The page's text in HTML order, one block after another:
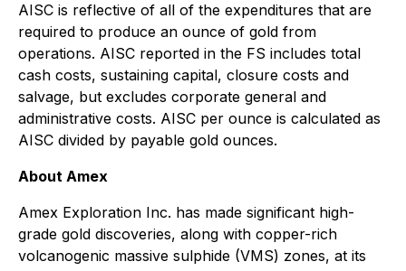
AISC is reflective of all of the expenditures that are
required to produce an ounce of gold from
operations. AISC reported in the FS includes total
cash costs, sustaining capital, closure costs and
salvage, but excludes corporate general and
administrative costs. AISC per ounce is calculated as
AISC divided by payable gold ounces.
About Amex
Amex Exploration Inc. has made significant high-
grade gold discoveries, along with copper-rich
volcanogenic massive sulphide (VMS) zones, at its